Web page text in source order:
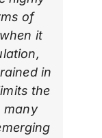
of
it
in
the
many